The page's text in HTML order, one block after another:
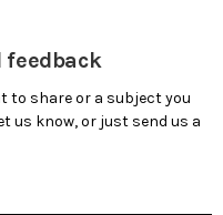
feedback
to share or a subject you
us know, or just send us a